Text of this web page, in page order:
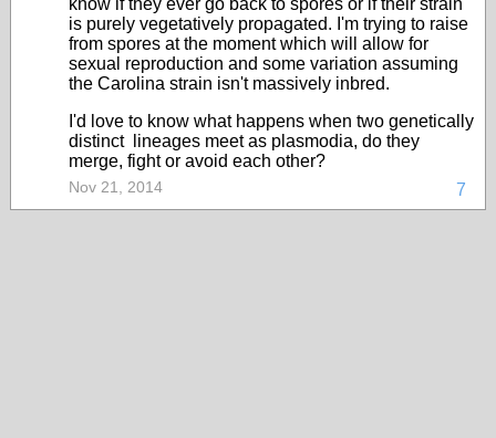
know if they ever go back to spores or if their strain
is purely vegetatively propagated. I'm trying to raise
from spores at the moment which will allow for
sexual reproduction and some variation assuming
the Carolina strain isn't massively inbred.
I'd love to know what happens when two genetically
distinct lineages meet as plasmodia, do they
merge, fight or avoid each other?
7
Nov 21, 2014